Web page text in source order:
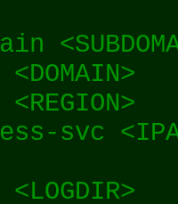
<DOMAIN>
<REGION>
svc
<LOGDIR>